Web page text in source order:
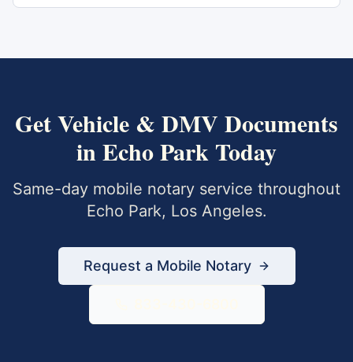
GetVehicle & DMV Documents
inEcho Park Today
Same-day mobile notary service throughout
Echo Park, Los Angeles.
Request a Mobile Notary